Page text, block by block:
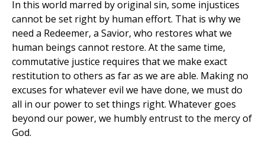
In this world marred by original sin, some injustices
cannot be set right by human effort. That is why we
need a Redeemer, a Savior, who restores what we
human beings cannot restore. At the same time,
commutative justice requires that we make exact
restitution to others as far as we are able. Making no
excuses for whatever evil we have done, we must do
all in our power to set things right. Whatever goes
beyond our power, we humbly entrust to the mercy of
God.